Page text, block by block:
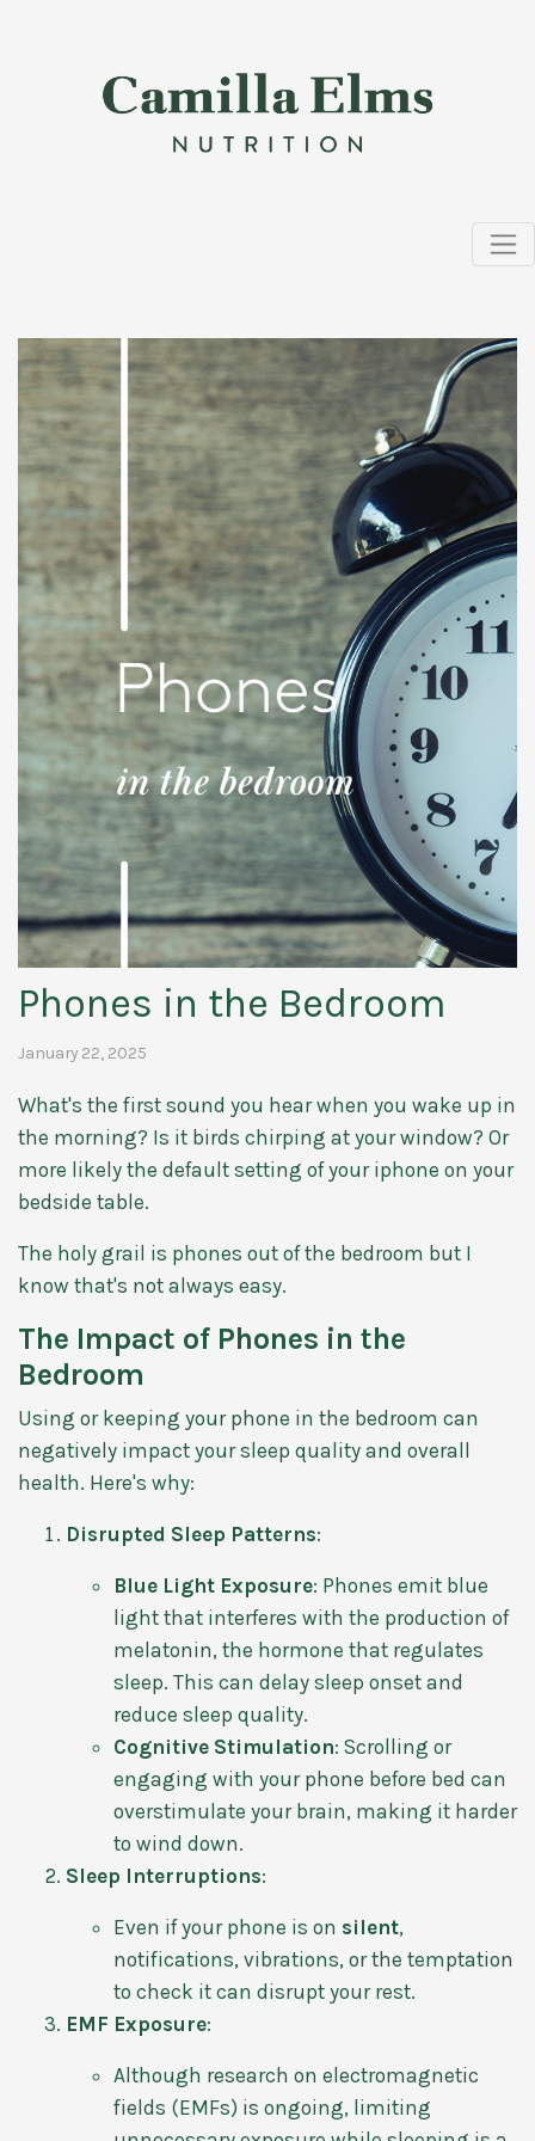
Phones in the Bedroom
January 22, 2025
What's the first sound you hear when you wake up in
the morning? Is it birds chirping at your window? Or
more likely the default setting of your iphone on your
bedside table.
The holy grail is phones out of the bedroom but I
know that's not always easy.
The Impact of Phones in the
Bedroom
Using or keeping your phone in the bedroom can
negatively impact your sleep quality and overall
health. Here's why:
Disrupted Sleep Patterns:
Blue Light Exposure: Phones emit blue
light that interferes with the production of
melatonin, the hormone that regulates
sleep. This can delay sleep onset and
reduce sleep quality.
Cognitive Stimulation: Scrolling or
engaging with your phone before bed can
overstimulate your brain, making it harder
to wind down.
Sleep Interruptions:
Even if your phone is on silent,
notifications, vibrations, or the temptation
to check it can disrupt your rest.
EMF Exposure:
Although research on electromagnetic
fields (EMFs) is ongoing, limiting